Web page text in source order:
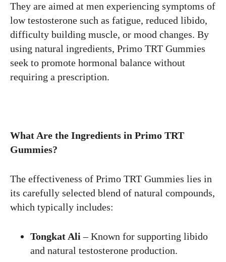
They are aimed at men experiencing symptoms of
low testosterone such as fatigue, reduced libido,
difficulty building muscle, or mood changes. By
using natural ingredients, Primo TRT Gummies
seek to promote hormonal balance without
requiring a prescription.
What Are the Ingredients in Primo TRT
Gummies?
The effectiveness of Primo TRT Gummies lies in
its carefully selected blend of natural compounds,
which typically includes:
Tongkat Ali– Known for supporting libido
and natural testosterone production.